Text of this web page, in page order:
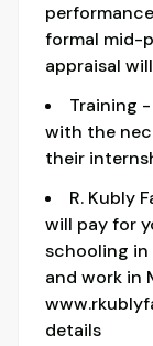
formal mid-
appraisal
Training
with the
their
R. Kubly
will pay for
schooling
and work in
details